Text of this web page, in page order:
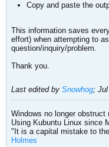
Copy and paste the
This information saves
effort) when attempting to
question/inquiry/problem.
Thank you.
Last edited by Snowhog;
Windows no longer obstruct
Using Kubuntu Linux since
"It is a capital mistake to
Holmes